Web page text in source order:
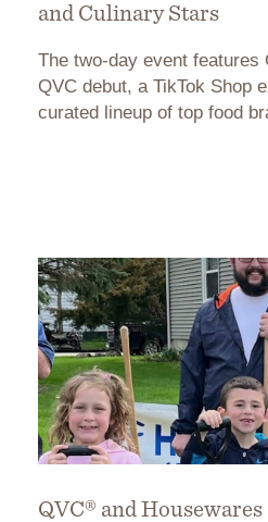
and Culinary Stars
The two-day event features
QVC debut, a TikTok Shop
curated lineup of top food
QVC® and